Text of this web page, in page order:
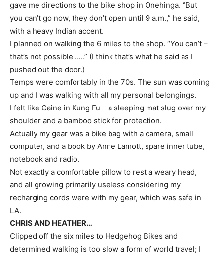
gave me directions to the bike shop in Onehinga. “But
you can’t go now, they don’t open until 9 a.m.,” he said,
with a heavy Indian accent.
I planned on walking the 6 miles to the shop. “You can’t –
that’s not possible……” (I think that’s what he said as I
pushed out the door.)
Temps were comfortably in the 70s. The sun was coming
up and I was walking with all my personal belongings.
I felt like Caine in Kung Fu – a sleeping mat slug over my
shoulder and a bamboo stick for protection.
Actually my gear was a bike bag with a camera, small
computer, and a book by Anne Lamott, spare inner tube,
notebook and radio.
Not exactly a comfortable pillow to rest a weary head,
and all growing primarily useless considering my
recharging cords were with my gear, which was safe in
LA.
CHRIS AND HEATHER…
Clipped off the six miles to Hedgehog Bikes and
determined walking is too slow a form of world travel; I